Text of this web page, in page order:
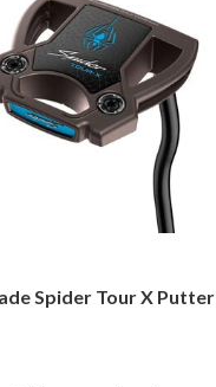
Spider Tour X Putter